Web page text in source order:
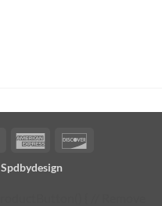
MasterCardAmerican
Spdbydesign